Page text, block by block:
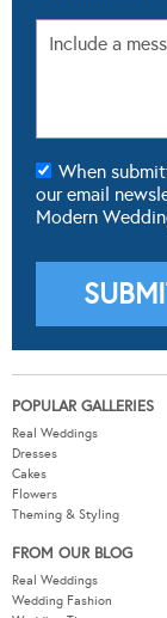
When
our email
Modern
POPULAR GALLERIES
Real Weddings
Dresses
Cakes
Flowers
Theming & Styling
FROM OUR BLOG
Real Weddings
Wedding Fashion